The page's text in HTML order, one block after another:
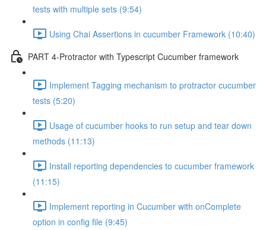
tests with multiple sets (9:54)
Using Chai Assertions in cucumber Framework (10:40)
PART 4-Protractor with Typescript Cucumber framework
Implement Tagging mechanism to protractor cucumber
tests (5:20)
Usage of cucumber hooks to run setup and tear down
methods (11:13)
Install reporting dependencies to cucumber framework
(11:15)
Implement reporting in Cucumber with onComplete
option in config file (9:45)